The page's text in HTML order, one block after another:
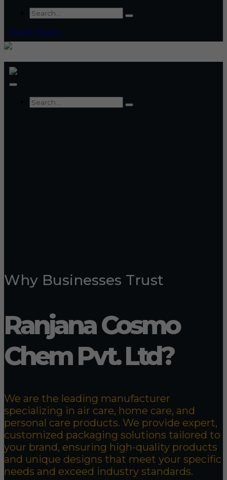
Quick Query
Why Businesses Trust
Ranjana Cosmo
Chem Pvt. Ltd?
We are the leading manufacturer
specializing in air care, home care, and
personal care products. We provide expert,
customized packaging solutions tailored to
your brand, ensuring high-quality products
and unique designs that meet your specific
needs and exceed industry standards.